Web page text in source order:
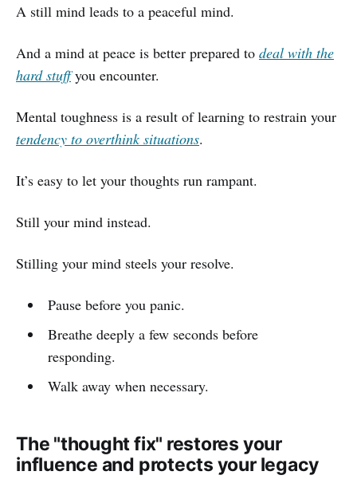
A still mind leads to a peaceful mind.
And a mind at peace is better prepared to deal with the
hard stuffyou encounter.
Mental toughness is a result of learning to restrain your
tendency to overthink situations.
It’s easy to let your thoughts run rampant.
Still your mind instead.
Stilling your mind steels your resolve.
Pause before you panic.
Breathe deeply a few seconds before
responding.
Walk away when necessary.
The "thought fix" restores your
influence and protects your legacy